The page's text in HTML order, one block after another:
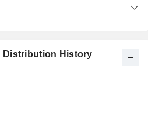
Distribution History